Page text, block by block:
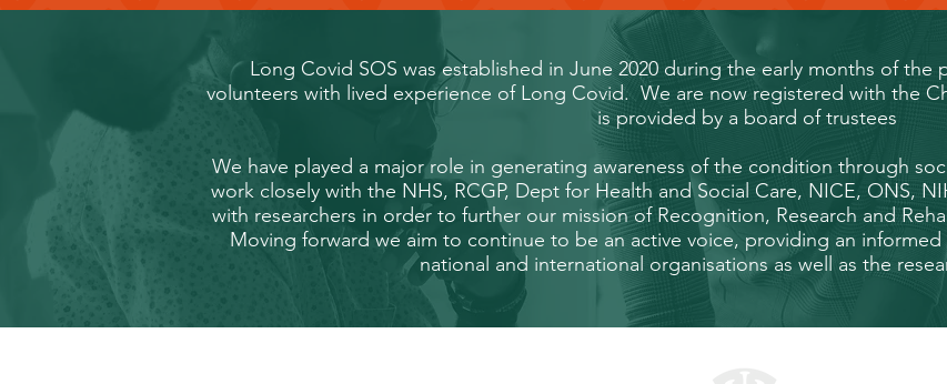
Long Covid SOS was established in June 2020 during the early months of the
volunteers with lived experience of Long Covid. We are now registered with the
is provided by a board of trustees
We have played a major role in generating awareness of the condition through
work closely with the NHS, RCGP, Dept for Health and Social Care, NICE, ONS,
with researchers in order to further our mission of Recognition, Research and
Moving forward we aim to continue to be an active voice, providing an
national and international organisations as well as the